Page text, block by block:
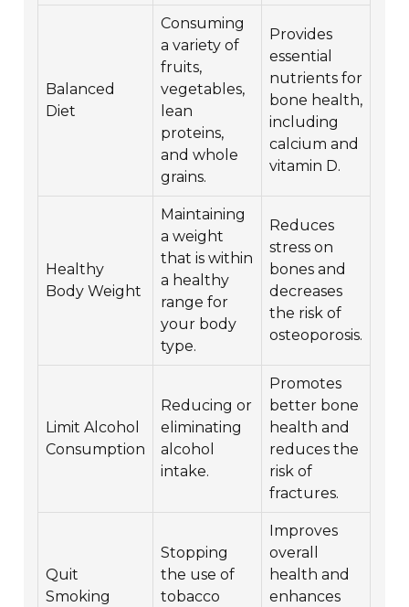
Balanced
Diet
Consuming
a variety of
fruits,
vegetables,
lean
proteins,
and whole
grains.
Provides
essential
nutrients for
bone health,
including
calcium and
vitamin D.
Healthy
Body Weight
Maintaining
a weight
that is within
a healthy
range for
your body
type.
Reduces
stress on
bones and
decreases
the risk of
osteoporosis.
Limit Alcohol
Consumption
Reducing or
eliminating
alcohol
intake.
Promotes
better bone
health and
reduces the
risk of
fractures.
Quit
Smoking
Stopping
the use of
tobacco
Improves
overall
health and
enhances